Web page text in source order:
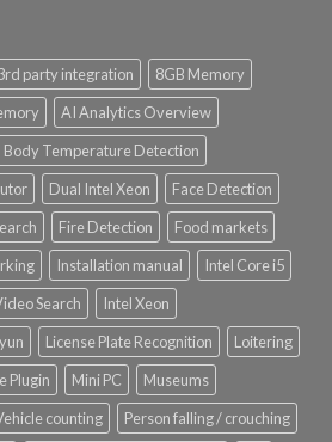
party integration
8GB Memory
AI Analytics Overview
Body Temperature Detection
Dual Intel Xeon
Face Detection
Fire Detection
Food markets
Installation manual
Intel Core i5
Search
Intel Xeon
License Plate Recognition
Loitering
Plugin Mini PC
Museums
counting
Person falling / crouching